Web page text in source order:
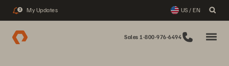
3 My Updates US / EN
Sales 1-800-976-6494